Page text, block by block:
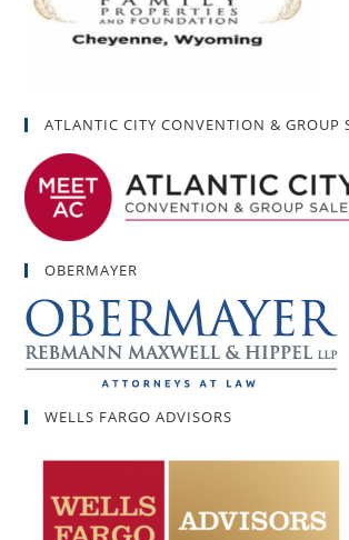
ATLANTIC CITY CONVENTION & GROUP
OBERMAYER
WELLS FARGO ADVISORS